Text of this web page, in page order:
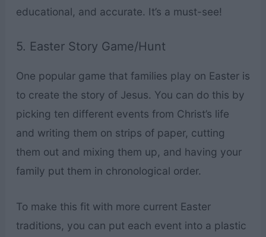
educational, and accurate. It’s a must-see!
5. Easter Story Game/Hunt
One popular game that families play on Easter is
to create the story of Jesus. You can do this by
picking ten different events from Christ’s life
and writing them on strips of paper, cutting
them out and mixing them up, and having your
family put them in chronological order.
To make this fit with more current Easter
traditions, you can put each event into a plastic